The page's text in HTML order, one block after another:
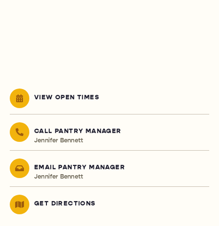
VIEW OPEN TIMES
CALL PANTRY MANAGER
Jennifer Bennett
EMAIL PANTRY MANAGER
Jennifer Bennett
GET DIRECTIONS